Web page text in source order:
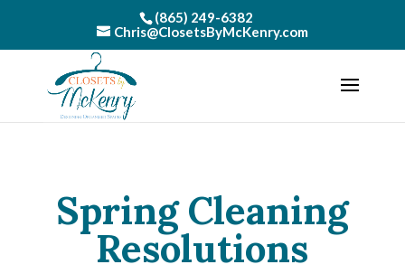
(865) 249-6382
Chris@ClosetsByMcKenry.com
Spring Cleaning
Resolutions